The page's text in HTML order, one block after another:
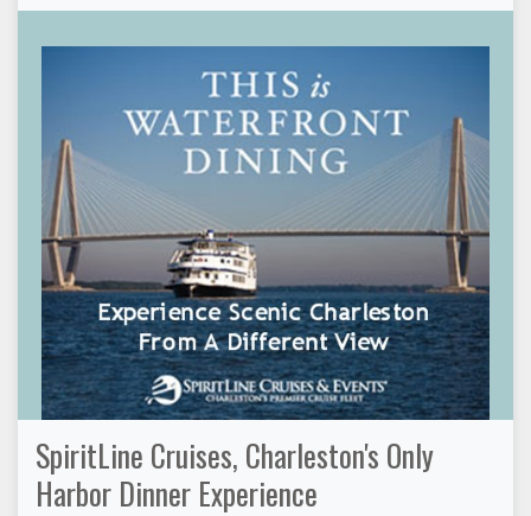
SpiritLine Cruises, Charleston's Only
Harbor Dinner Experience